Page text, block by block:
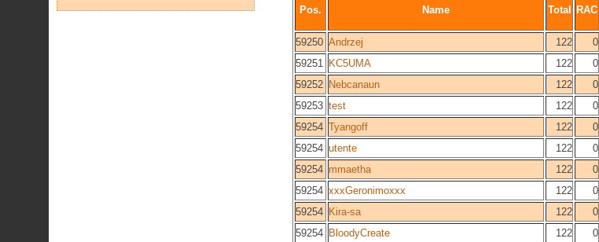
Pos. Name Total RAC
59250 Andrzej 122 0
59251 KC5UMA 122 0
59252 Nebcanaun 122 0
59253 test 122 0
59254 Tyangoff 122 0
59254 utente 122 0
59254 mmaetha 122 0
59254 xxxGeronimoxxx 122 0
59254 Kira-sa 122 0
59254 BloodyCreate 122 0